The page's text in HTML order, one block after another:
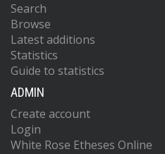
Search
Browse
Latest additions
Statistics
Guide to statistics
ADMIN
Create account
Login
White Rose Etheses Online